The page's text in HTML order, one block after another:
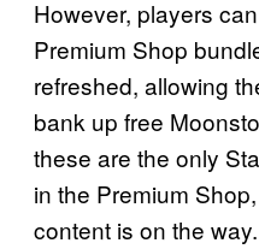
However, players
Premium Shop
refreshed, allowing
bank up free
these are the only
in the Premium
content is on the way.